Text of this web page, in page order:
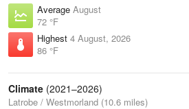
Average August
72 °F
Highest 4 August, 2026
86 °F
Climate (2021–2026)
Latrobe / Westmorland (10.6 miles)